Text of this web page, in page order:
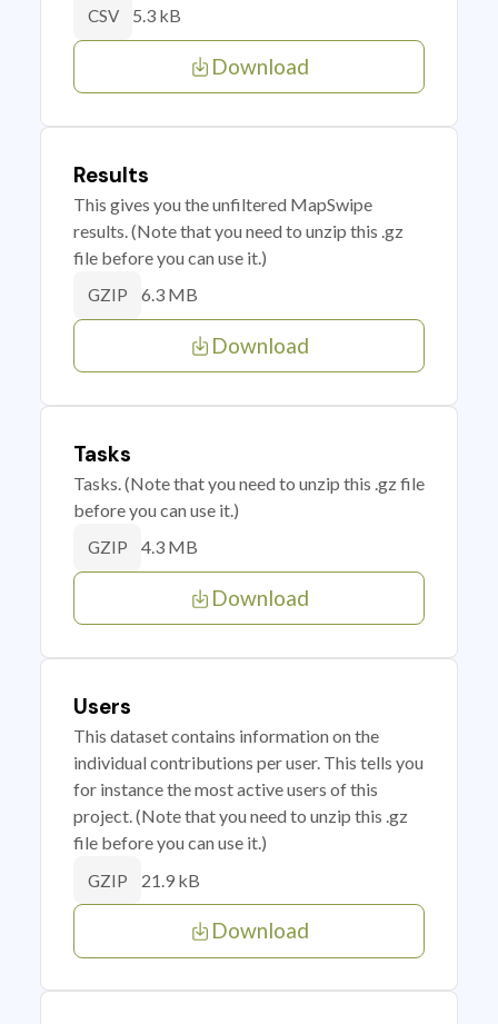
CSV 5.3 kB
Download
Results
This gives you the unfiltered MapSwipe
results. (Note that you need to unzip this .gz
file before you can use it.)
GZIP 6.3 MB
Download
Tasks
Tasks. (Note that you need to unzip this .gz file
before you can use it.)
GZIP 4.3 MB
Download
Users
This dataset contains information on the
individual contributions per user. This tells you
for instance the most active users of this
project. (Note that you need to unzip this .gz
file before you can use it.)
GZIP 21.9 kB
Download